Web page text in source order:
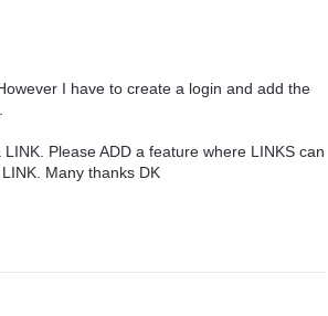
I have to create a login and add the
Please ADD a feature where LINKS can
Many thanks DK